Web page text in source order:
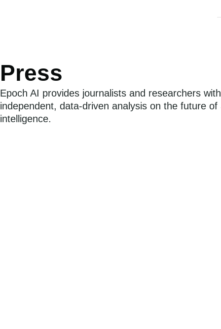
Press
Epoch AI provides journalists and researchers with
independent, data-driven analysis on the future of
intelligence.